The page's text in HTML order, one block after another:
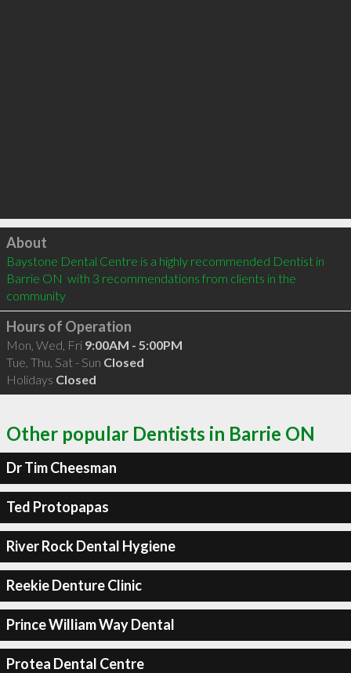
Click to load
About
Baystone Dental Centre is a highly recommended Dentist in
Barrie ON  with 3 recommendations from clients in the
community
Hours of Operation
Mon, Wed, Fri 9:00AM - 5:00PM
Tue, Thu, Sat - Sun Closed
Holidays Closed
Other popular Dentists in Barrie ON
Dr Tim Cheesman
Ted Protopapas
River Rock Dental Hygiene
Reekie Denture Clinic
Prince William Way Dental
Protea Dental Centre